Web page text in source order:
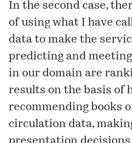
In the second case,
of using what I have
data to make the
predicting and meeting
in our domain are
results on the basis of
recommending books
circulation data,